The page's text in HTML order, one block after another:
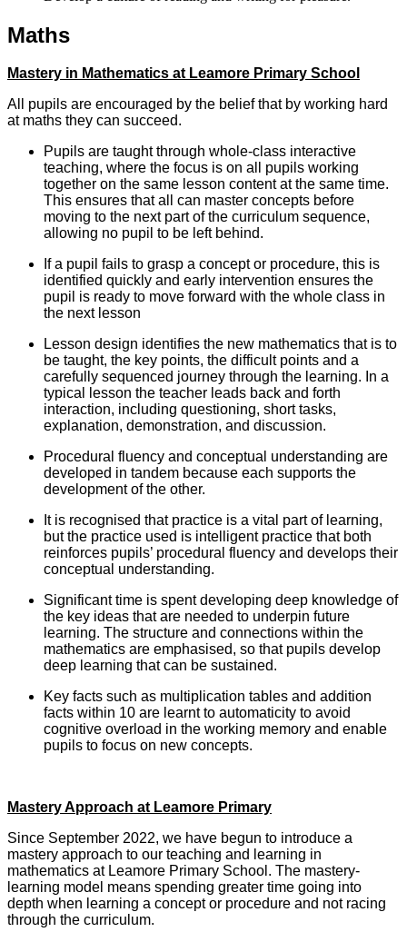
Maths
Mastery in Mathematics at Leamore Primary School
All pupils are encouraged by the belief that by working hard
at maths they can succeed.
Pupils are taught through whole-class interactive
teaching, where the focus is on all pupils working
together on the same lesson content at the same time.
This ensures that all can master concepts before
moving to the next part of the curriculum sequence,
allowing no pupil to be left behind.
If a pupil fails to grasp a concept or procedure, this is
identified quickly and early intervention ensures the
pupil is ready to move forward with the whole class in
the next lesson
Lesson design identifies the new mathematics that is to
be taught, the key points, the difficult points and a
carefully sequenced journey through the learning. In a
typical lesson the teacher leads back and forth
interaction, including questioning, short tasks,
explanation, demonstration, and discussion.
Procedural fluency and conceptual understanding are
developed in tandem because each supports the
development of the other.
It is recognised that practice is a vital part of learning,
but the practice used is intelligent practice that both
reinforces pupils’ procedural fluency and develops their
conceptual understanding.
Significant time is spent developing deep knowledge of
the key ideas that are needed to underpin future
learning. The structure and connections within the
mathematics are emphasised, so that pupils develop
deep learning that can be sustained.
Key facts such as multiplication tables and addition
facts within 10 are learnt to automaticity to avoid
cognitive overload in the working memory and enable
pupils to focus on new concepts.
Mastery Approach at Leamore Primary
Since September 2022, we have begun to introduce a
mastery approach to our teaching and learning in
mathematics at Leamore Primary School. The mastery-
learning model means spending greater time going into
depth when learning a concept or procedure and not racing
through the curriculum.